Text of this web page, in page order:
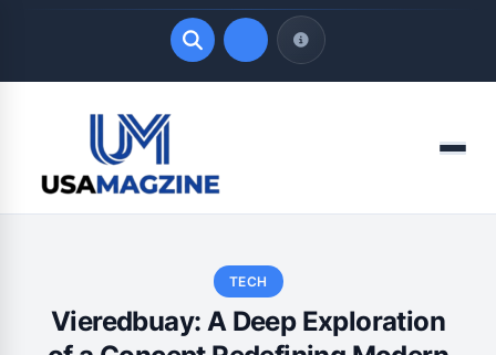
LATEST UPDATES
August 4, 2026
Menu
TECH
Vieredbuay: A Deep Exploration